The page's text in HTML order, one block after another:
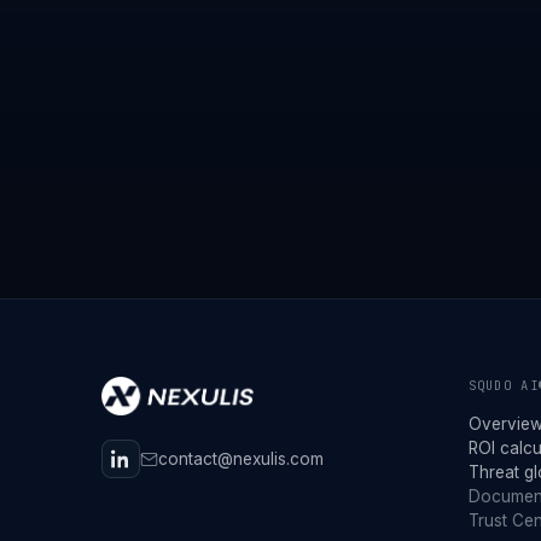
contact@nexulis.com
SQUDO
ROI
Threat
Trust